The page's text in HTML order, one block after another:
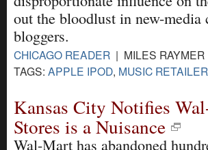
out the bloodlust in new-media
bloggers.
CHICAGO READER | MILES
TAGS: APPLE IPOD, MUSIC
Kansas City Notifies
Stores is a Nuisance
Wal-Mart has abandoned